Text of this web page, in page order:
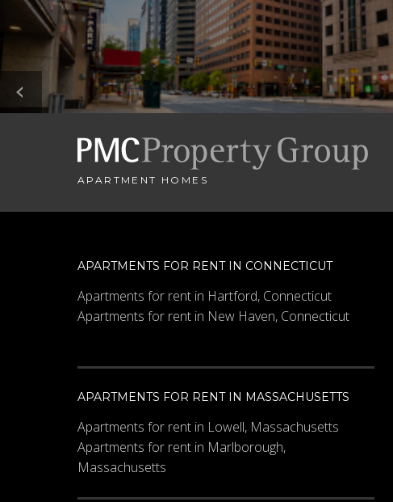
APARTMENT HOMES
APARTMENTS FOR RENT IN CONNECTICUT
Apartments for rent in Hartford, Connecticut
Apartments for rent in New Haven, Connecticut
APARTMENTS FOR RENT IN MASSACHUSETTS
Apartments for rent in Lowell, Massachusetts
Apartments for rent in Marlborough,
Massachusetts